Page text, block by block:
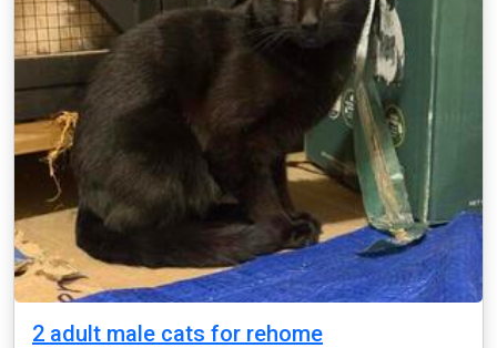
2 adult male cats for rehome